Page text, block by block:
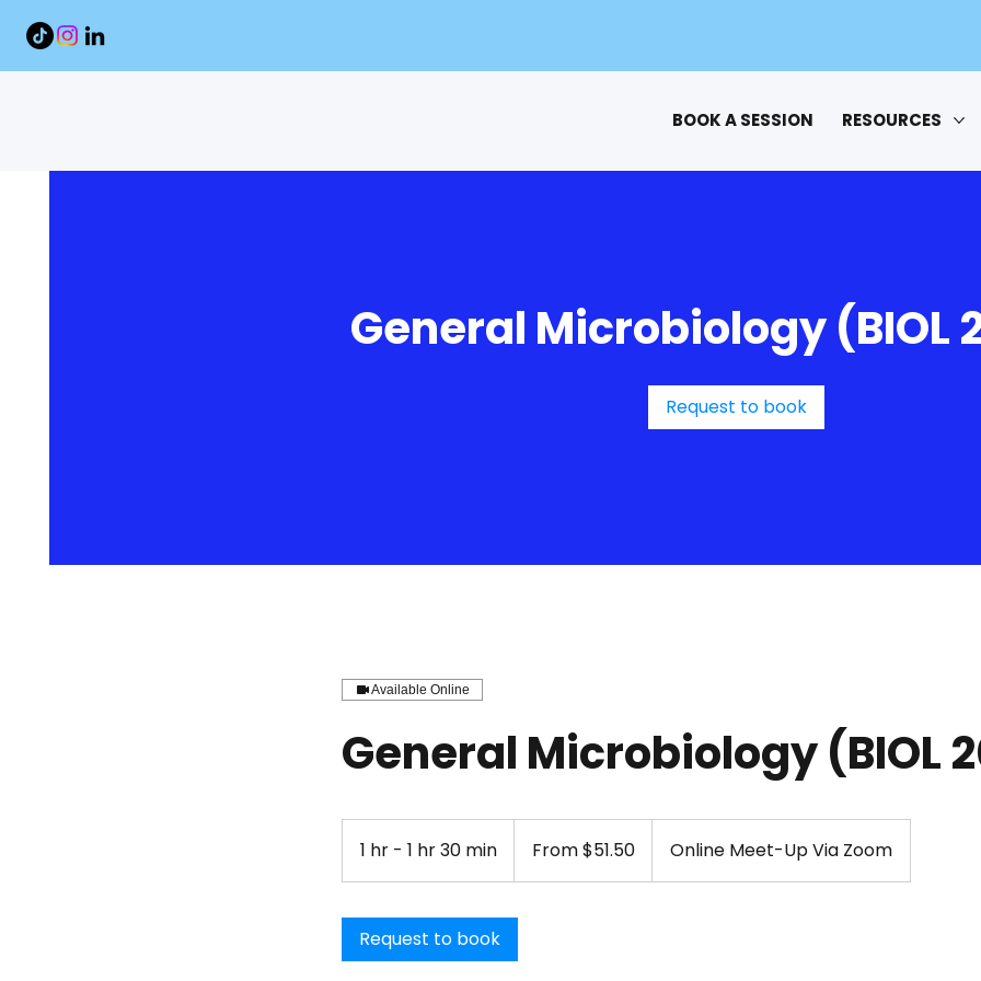
BOOK A SESSION RESOURCES
General Microbiology (BIOL
Request to book
Available Online
General Microbiology (BIOL
1 hr - 1 hr 30 min
h
1
h
From $51.50 Online Meet-Up Via Zoom
Request to book